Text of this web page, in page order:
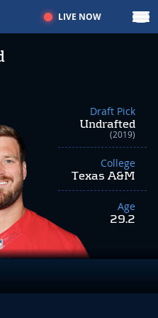
LIVE NOW
Draft Pick
Undrafted
(2019)
College
Texas A&M
Age
29.2